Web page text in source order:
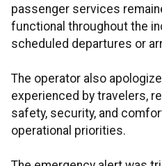
passenger services
functional throughout the
scheduled departures or
The operator also
experienced by travelers,
safety, security, and
operational priorities.